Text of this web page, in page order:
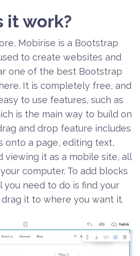
it work?
Mobirise is a Bootstrap
to create websites and
one of the best Bootstrap
It is completely free, and
to use features, such as
is the main way to build on
and drop feature includes
onto a page, editing text,
viewing it as a mobile site, all
computer. To add blocks
you need to do is find your
it to where you want it.